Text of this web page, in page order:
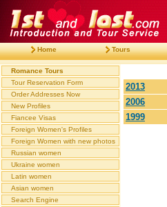
Home Tours
Romance Tours
Tour Reservation Form
Order Addresses Now
New Profiles
Fiancee Visas
Foreign Women's Profiles
Foreign Women with new photos
Russian women
Ukraine women
Latin women
Asian women
Search Engine
2013
2006
1999